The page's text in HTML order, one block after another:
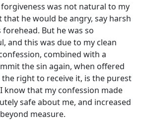
was not natural to my
he would be angry, say harsh
But he was so
and this was due to my clean
combined with a
the sin again, when offered
right to receive it, is the purest
know that my confession made
safe about me, and increased
measure.